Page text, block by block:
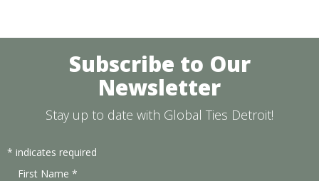
Subscribe to Our
Newsletter
Stay up to date with Global Ties Detroit!
* indicates required
First Name *